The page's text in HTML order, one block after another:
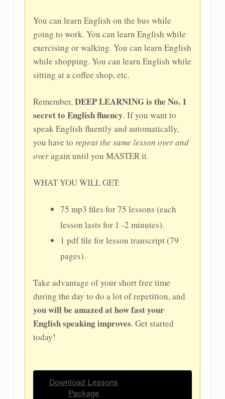
You can learn English on the bus while
going to work. You can learn English while
exercising or walking. You can learn English
while shopping. You can learn English while
sitting at a coffee shop, etc.
Remember,DEEP LEARNING is the No. 1
secret to English fluency. If you want to
speak English fluently and automatically,
you have to repeat the same lesson over and
overagain until you MASTER it.
WHAT YOU WILL GET:
75 mp3 files for 75 lessons (each
lesson lasts for 1 -2 minutes).
1 pdf file for lesson transcript (79
pages).
Take advantage of your short free time
during the day to do a lot of repetition, and
you will be amazed at how fast your
English speaking improves. Get started
today!
Download Lessons
Package